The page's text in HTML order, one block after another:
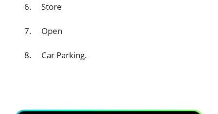
6. Store
7. Open
8. Car Parking.